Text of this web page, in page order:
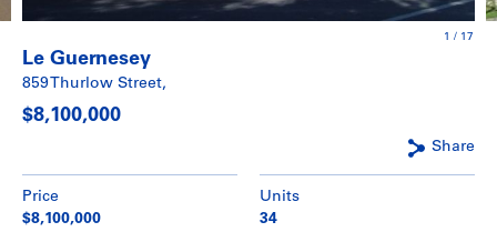
1 / 17
Le Guernesey
859 Thurlow Street,
$8,100,000
Share
Price
$8,100,000
Units
34